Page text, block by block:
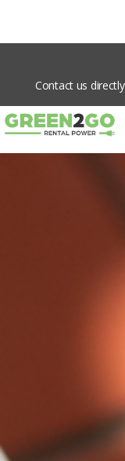
Contact us